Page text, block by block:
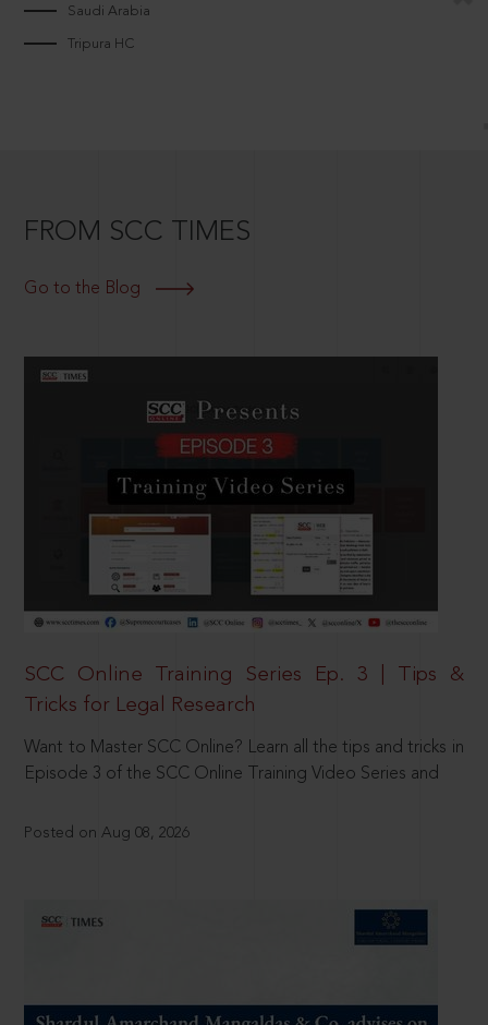
Saudi Arabia
Tripura HC
FROM SCC TIMES
Go to the Blog
SCC Online Training Series Ep. 3 | Tips &
Tricks for Legal Research
Want to Master SCC Online? Learn all the tips and tricks in
Episode 3 of the SCC Online Training Video Series and
Posted on Aug 08, 2026